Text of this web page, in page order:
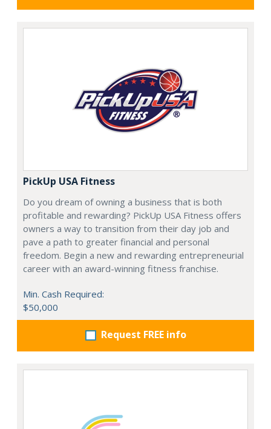
PickUp USA Fitness
Do you dream of owning a business that is both
profitable and rewarding? PickUp USA Fitness offers
owners a way to transition from their day job and
pave a path to greater financial and personal
freedom. Begin a new and rewarding entrepreneurial
career with an award-winning fitness franchise.
Min. Cash Required:
$50,000
Request FREE info